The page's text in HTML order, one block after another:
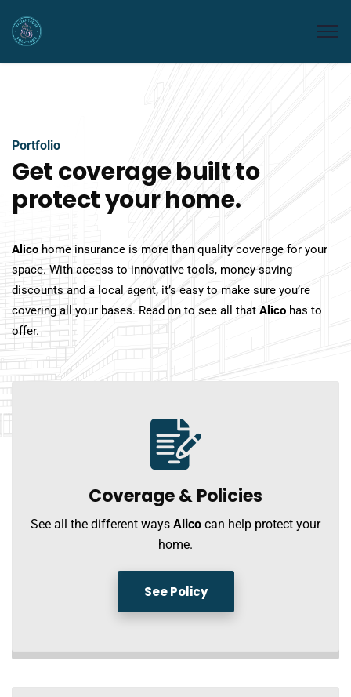
Portfolio
Get coverage built to
protect your home.
Alico home insurance is more than quality coverage for your
space. With access to innovative tools, money-saving
discounts and a local agent, it’s easy to make sure you’re
covering all your bases. Read on to see all that Alico has to
offer.
Coverage &Policies
See all the different ways Alico can help protect your
home.
See Policy